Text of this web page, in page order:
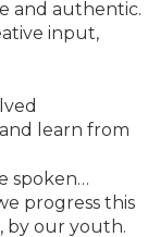
and authentic.
input,
learn from
spoken…
progress this
by our youth.